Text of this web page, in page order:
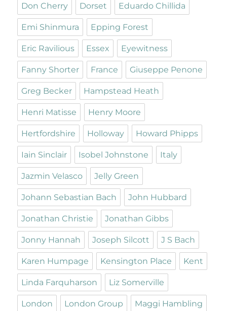
Don Cherry Dorset Eduardo Chillida
Emi Shinmura Epping Forest
Eric Ravilious Essex Eyewitness
Fanny Shorter France Giuseppe Penone
Greg Becker Hampstead Heath
Henri Matisse Henry Moore
Hertfordshire Holloway Howard Phipps
Iain Sinclair Isobel Johnstone Italy
Jazmin Velasco Jelly Green
Johann Sebastian Bach John Hubbard
Jonathan Christie Jonathan Gibbs
Jonny Hannah Joseph Silcott J S Bach
Karen Humpage Kensington Place Kent
Linda Farquharson Liz Somerville
London London Group Maggi Hambling